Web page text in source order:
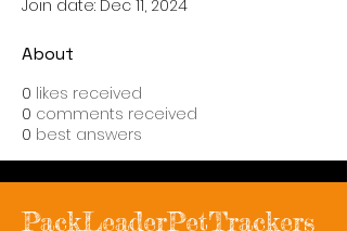
Join date: Dec 11, 2024
About
0 likes received
0 comments received
0 best answers
PackLeaderPetTrackers